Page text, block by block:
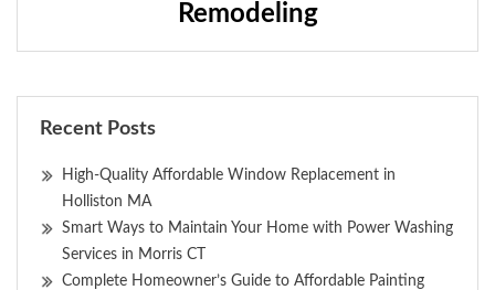
Remodeling
Recent Posts
High-Quality Affordable Window Replacement in
Holliston MA
Smart Ways to Maintain Your Home with Power Washing
Services in Morris CT
Complete Homeowner’s Guide to Affordable Painting